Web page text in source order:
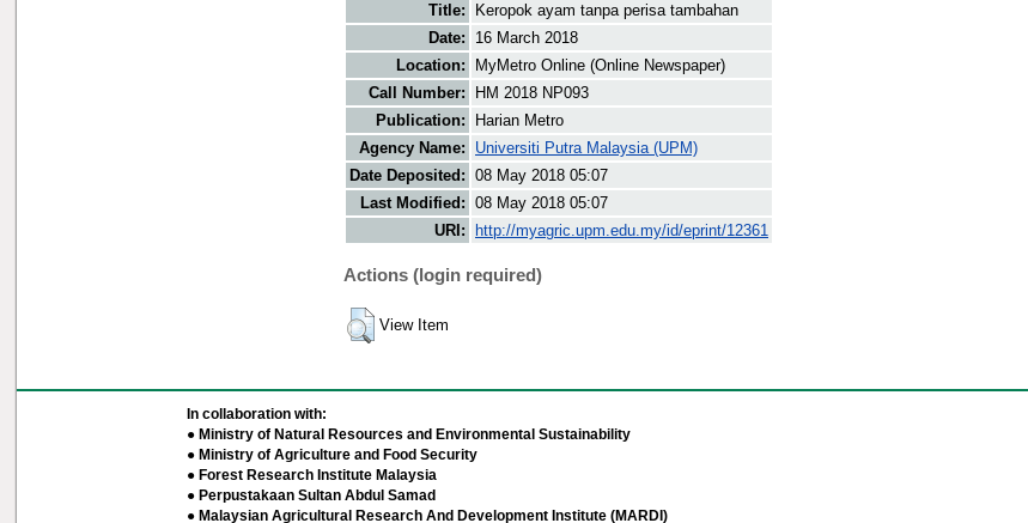
Title:
Keropok ayam tanpa perisa tambahan
Date:
16 March 2018
Location:
MyMetro Online (Online Newspaper)
Call Number:
HM 2018 NP093
Publication:
Harian Metro
Agency Name:
Universiti Putra Malaysia (UPM)
Date Deposited: 08 May 2018 05:07
Last Modified: 08 May 2018 05:07
URI:
http://myagric.upm.edu.my/id/eprint/12361
Actions (login required)
View Item
In collaboration with:
● Ministry of Natural Resources and Environmental Sustainability
● Ministry of Agriculture and Food Security
● Forest Research Institute Malaysia
● Perpustakaan Sultan Abdul Samad
● Malaysian Agricultural Research And Development Institute (MARDI)